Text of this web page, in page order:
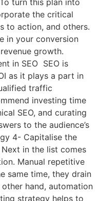
turn this plan into
the critical
to action, and others.
in your conversion
growth.
in SEO SEO is
as it plays a part in
traffic
investing time
SEO, and curating
to the audience’s
4- Capitalise the
in the list comes
Manual repetitive
same time, they drain
hand, automation
strategy helps to